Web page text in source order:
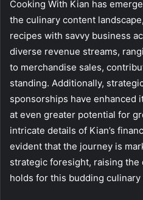
Cooking With Kian has
the culinary content
recipes with savvy business
diverse revenue streams,
to merchandise sales,
standing. Additionally,
sponsorships have enhanced
at even greater potential for
intricate details of Kian’s
evident that the journey is
strategic foresight, raising
holds for this budding